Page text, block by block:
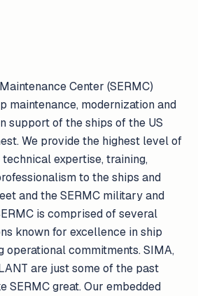
Center (SERMC)
maintenance, modernization and
support of the ships of the US
We provide the highest level of
expertise, training,
to the ships and
and the SERMC military and
is comprised of several
known for excellence in ship
operational commitments. SIMA,
are just some of the past
SERMC great. Our embedded